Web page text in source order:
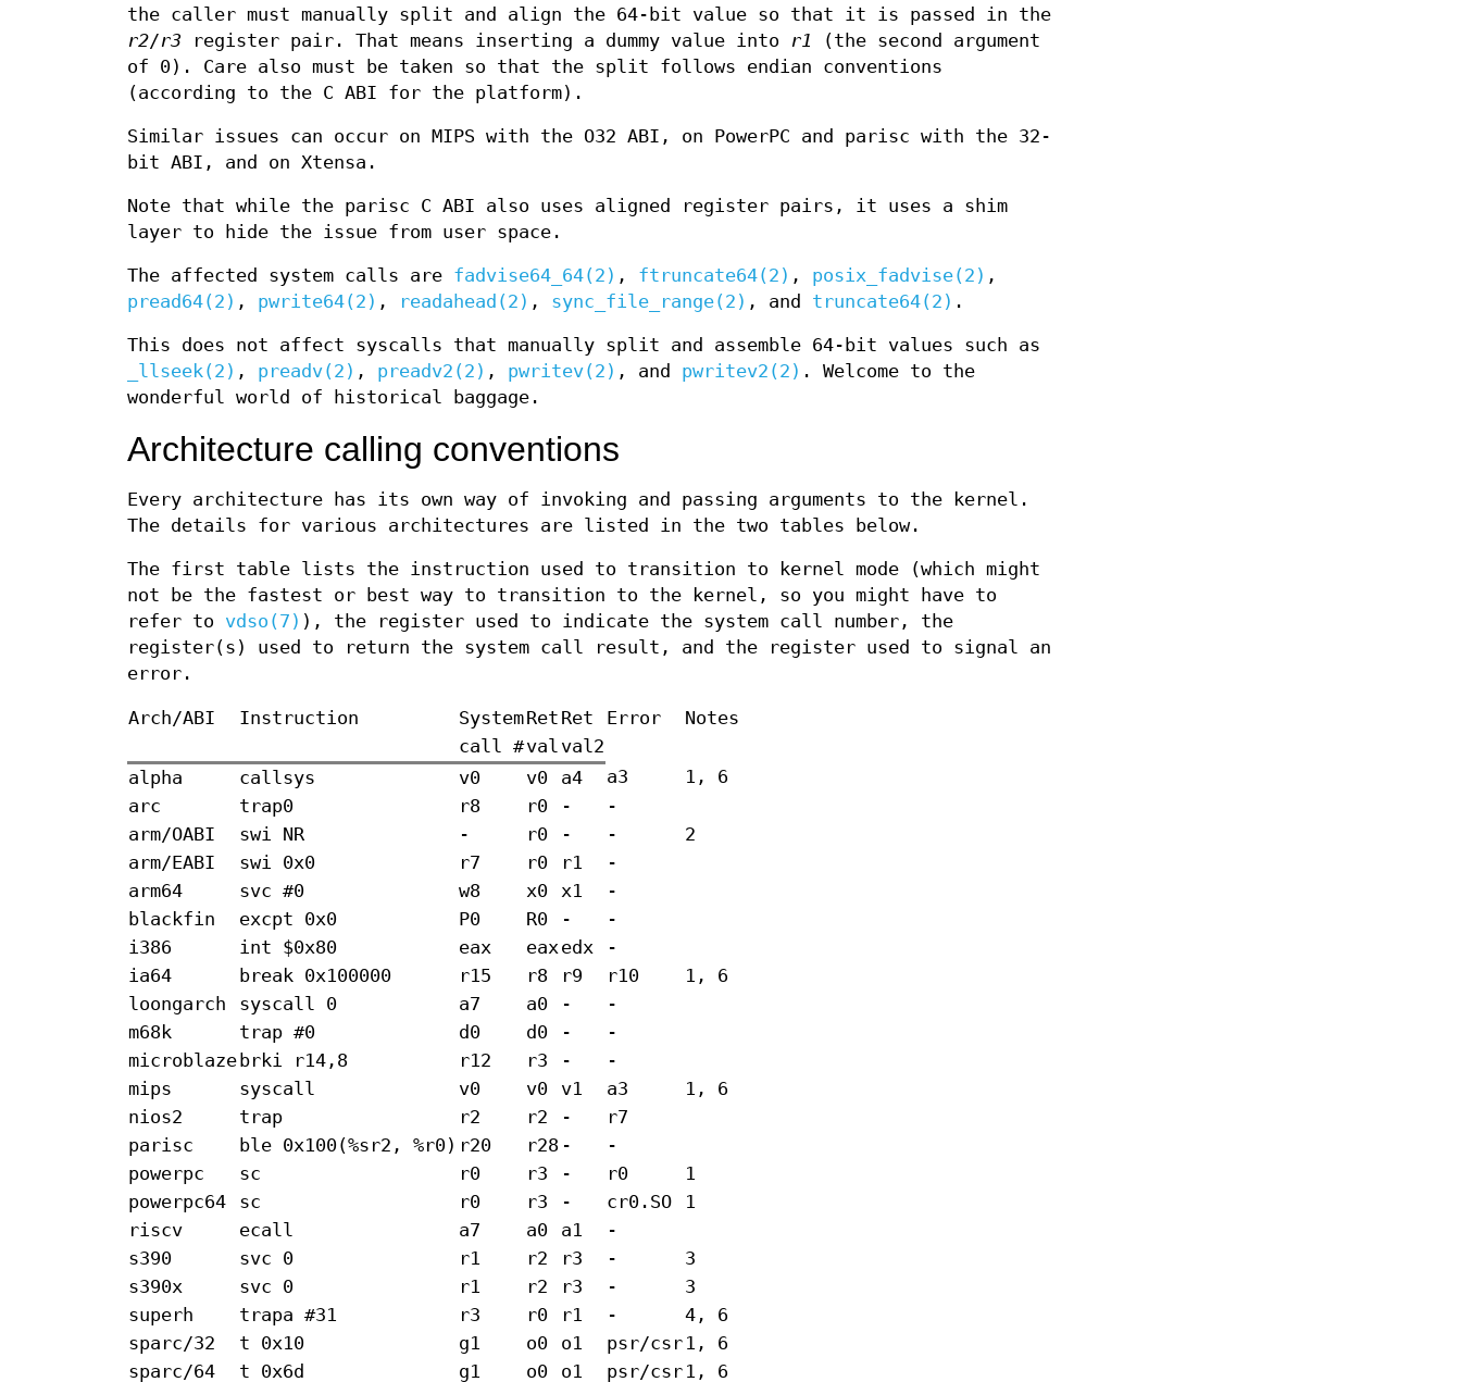
the caller must manually split and align the 64-bit value so that it is passed in the
r2/r3 register pair. That means inserting a dummy value into r1
(the second argument
of 0). Care also must be taken so that the split follows endian conventions
(according to the C ABI for the platform).
Similar issues can occur on MIPS with the O32 ABI, on PowerPC and parisc with the 32-
bit ABI, and on Xtensa.
Note that while the parisc C ABI also uses aligned register pairs, it uses a shim
layer to hide the issue from user space.
The affected system calls are fadvise64_64(2) , ftruncate64(2) , posix_fadvise(2) ,
pread64(2) , pwrite64(2) , readahead(2) , sync_file_range(2) , and truncate64(2) .
This does not affect syscalls that manually split and assemble 64-bit values such as
_llseek(2) , preadv(2) , preadv2(2) , pwritev(2) , and pwritev2(2) . Welcome to the
wonderful world of historical baggage.
Architecture calling conventions
Every architecture has its own way of invoking and passing arguments to the kernel.
The details for various architectures are listed in the two tables below.
The first table lists the instruction used to transition to kernel mode (which might
not be the fastest or best way to transition to the kernel, so you might have to
refer to vdso(7) ), the register used to indicate the system call number, the
register(s) used to return the system call result, and the register used to signal an
error.
Arch/ABI Instruction SystemRet Ret Error
Notes
call #val val2
alpha
callsys v0 v0 a4 a3
1, 6
arc
trap0 r8 r0 -
-
arm/OABI
swi NR - r0 - -
2
arm/EABI
swi 0x0 r7 r0 r1
-
arm64
svc #0 w8 x0 x1
-
blackfin
excpt 0x0 P0 R0 -
-
i386
int $0x80 eax eaxedx
-
ia64
break 0x100000 r15 r8 r9 r10
1, 6
loongarch
syscall 0 a7 a0 -
-
m68k
trap #0 d0 d0 -
-
microblaze brki r14,8 r12 r3 -
-
mips
syscall v0 v0 v1 a3
1, 6
nios2
trap r2 r2 -
r7
parisc
ble 0x100(%sr2, %r0) r20 r28 -
-
powerpc
sc r0 r3 - r0
1
powerpc64
sc r0 r3 - cr0.SO
1
riscv
ecall a7 a0 a1
-
s390
svc 0 r1 r2 r3 -
3
s390x
svc 0 r1 r2 r3 -
3
superh
trapa #31 r3 r0 r1 -
4, 6
sparc/32
t 0x10 g1 o0 o1 psr/csr 1, 6
sparc/64
t 0x6d g1 o0 o1 psr/csr 1, 6